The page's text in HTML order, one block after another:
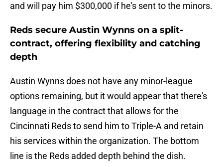
and will pay him $300,000 if he's sent to the minors.
Reds secure Austin Wynns on a split-
contract, offering flexibility and catching
depth
Austin Wynns does not have any minor-league
options remaining, but it would appear that there's
language in the contract that allows for the
Cincinnati Reds to send him to Triple-A and retain
his services within the organization. The bottom
line is the Reds added depth behind the dish.